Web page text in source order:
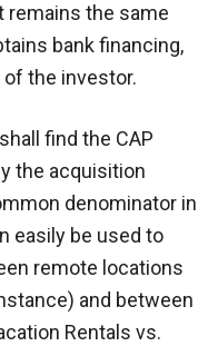
remains the same
bank financing,
the investor.
find the CAP
the acquisition
denominator in
easily be used to
remote locations
and between
Rentals vs.